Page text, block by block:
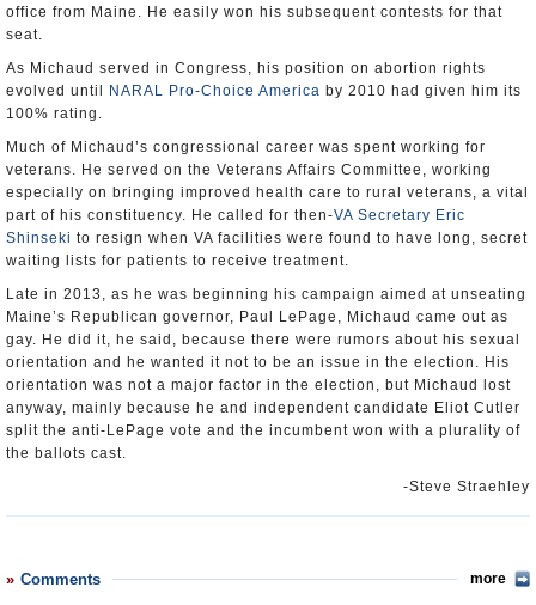
office from Maine. He easily won his subsequent contests for that
seat.
As Michaud served in Congress, his position on abortion rights
evolved until
NARAL Pro-Choice America by 2010 had given him its
100% rating.
Much of Michaud’s congressional career was spent working for
veterans. He served on the Veterans Affairs Committee, working
especially on bringing improved health care to rural veterans, a vital
part of his constituency. He called for then-VA Secretary Eric
Shinseki to resign when VA facilities were found to have long, secret
waiting lists for patients to receive treatment.
Late in 2013, as he was beginning his campaign aimed at unseating
Maine’s Republican governor, Paul LePage, Michaud came out as
gay. He did it, he said, because there were rumors about his sexual
orientation and he wanted it not to be an issue in the election. His
orientation was not a major factor in the election, but Michaud lost
anyway, mainly because he and independent candidate Eliot Cutler
split the anti-LePage vote and the incumbent won with a plurality of
the ballots cast.
-Steve Straehley
Comments more